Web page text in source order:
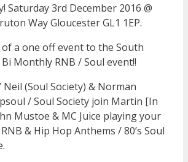
Saturday 3rd December 2016 @
Way Gloucester GL1 1EP.
of a one off event to the South
Monthly RNB / Soul event!!
Neil (Soul Society) & Norman
/ Soul Society join Martin [In
Mustoe & MC Juice playing your
& Hip Hop Anthems / 80’s Soul